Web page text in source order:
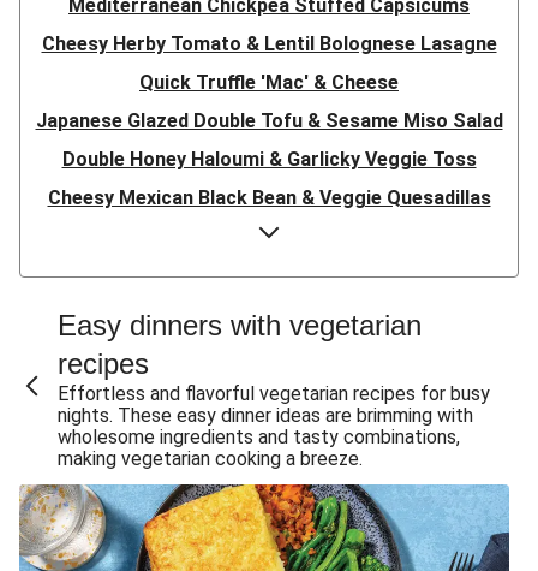
Mediterranean Chickpea Stuffed Capsicums
Cheesy Herby Tomato & Lentil Bolognese Lasagne
Quick Truffle 'Mac' & Cheese
Japanese Glazed Double Tofu & Sesame Miso Salad
Double Honey Haloumi & Garlicky Veggie Toss
Cheesy Mexican Black Bean & Veggie Quesadillas
Garlicky Pumpkin, Haloumi & Veggie Couscous
Herby Tomato & Lentil Bolognese Lasagne
Japanese Glazed Tofu & Sesame Miso Salad
Honey Haloumi & Garlicky Veggie Toss
Mexican Black Bean & Veggie Quesadillas
Smashed Chermoula Chickpea Spuds
Cheesy Crumbed Haloumi Burger & Corn Cobs
Extra Cheesy Mumbai Corn Fritters
Easy dinners with vegetarian
recipes
Effortless and flavorful vegetarian recipes for busy
nights. These easy dinner ideas are brimming with
wholesome ingredients and tasty combinations,
making vegetarian cooking a breeze.